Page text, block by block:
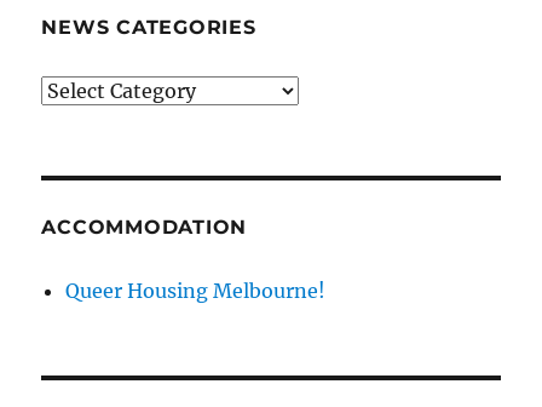
NEWS CATEGORIES
News
ACCOMMODATION
Queer Housing Melbourne!